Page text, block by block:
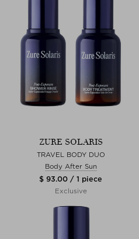
ZURE SOLARIS
TRAVEL BODY DUO
Body After Sun
$ 93.00 / 1 piece
Exclusive